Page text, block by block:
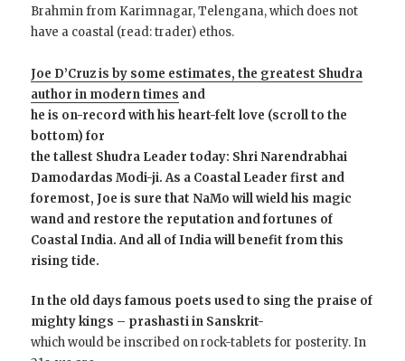
Brahmin from Karimnagar, Telengana, which does not
have a coastal (read: trader) ethos.
Joe D’Cruz is by some estimates, the greatest Shudra
author in modern times and
he is on-record with his heart-felt love (scroll to the
bottom) for
the tallest Shudra Leader today: Shri Narendrabhai
Damodardas Modi-ji.As a Coastal Leader first and
foremost, Joe is sure that NaMo will wield his magic
wand and restore the reputation and fortunes of
Coastal India. And all of India will benefit from this
rising tide.
In the old days famous poets used to sing the praise of
mighty kings – prashasti in Sanskrit-
which would be inscribed on rock-tablets for posterity. In